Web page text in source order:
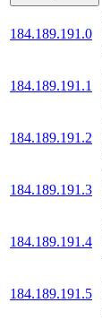
184.189.191.0
184.189.191.1
184.189.191.2
184.189.191.3
184.189.191.4
184.189.191.5